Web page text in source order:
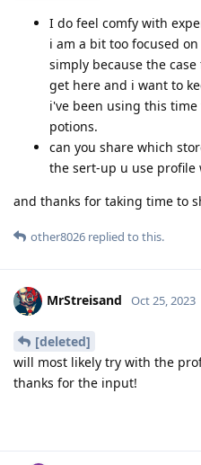
I do feel comfy with
i am a bit too focused
simply because the
get here and i want to
i've been using this
potions.
can you share which
the sert-up u use profile
and thanks for taking time to
other8026 replied to this.
MrStreisand Oct 25, 2023
[deleted]
will most likely try with the
thanks for the input!